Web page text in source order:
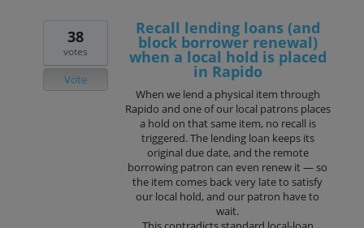
Recall lending loans (and
block borrower renewal)
when a local hold is placed
in Rapido
When we lend a physical item through
Rapido and one of our local patrons places
a hold on that same item, no recall is
triggered. The lending loan keeps its
original due date, and the remote
borrowing patron can even renew it — so
the item comes back very late to satisfy
our local hold, and our patron have to
wait.
38
votes
Vote